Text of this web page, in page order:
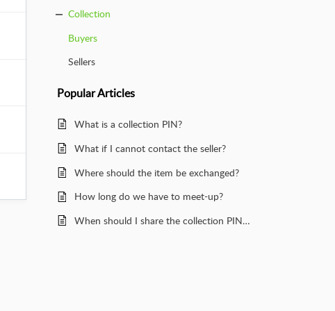
Collection
Buyers
Sellers
PopularArticles
What is a collection PIN?
What if I cannot contact the seller?
Where should the item be exchanged?
How long do we have to meet-up?
When should I share the collection PIN with a seller?